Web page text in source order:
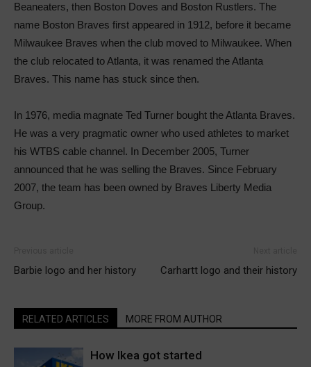
Beaneaters, then Boston Doves and Boston Rustlers. The
name Boston Braves first appeared in 1912, before it became
Milwaukee Braves when the club moved to Milwaukee. When
the club relocated to Atlanta, it was renamed the Atlanta
Braves. This name has stuck since then.
In 1976, media magnate Ted Turner bought the Atlanta Braves.
He was a very pragmatic owner who used athletes to market
his WTBS cable channel. In December 2005, Turner
announced that he was selling the Braves. Since February
2007, the team has been owned by Braves Liberty Media
Group.
Barbie logo and her history Carhartt logo and their history
RELATED ARTICLES MORE FROM AUTHOR
How Ikea got started